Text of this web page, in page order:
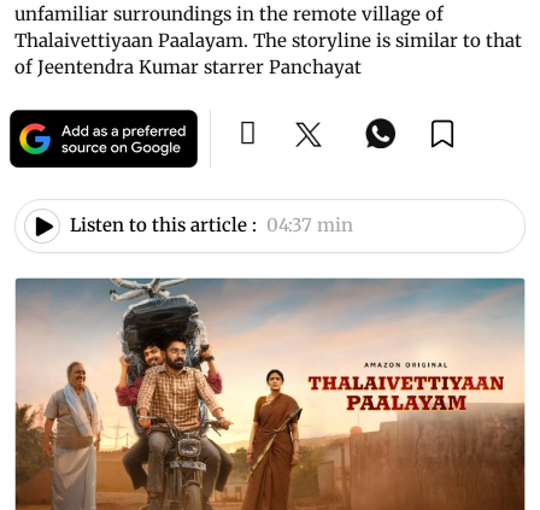
unfamiliar surroundings in the remote village of
Thalaivettiyaan Paalayam. The storyline is similar to that
of Jeentendra Kumar starrer Panchayat
Listen to this article : 04:37 min